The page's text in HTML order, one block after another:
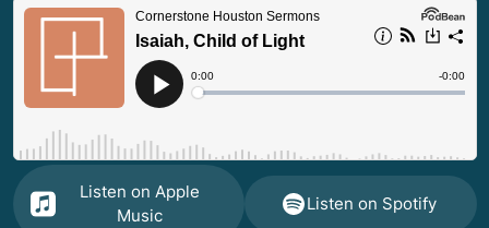
Listen on Apple
Music
Listen on Spotify